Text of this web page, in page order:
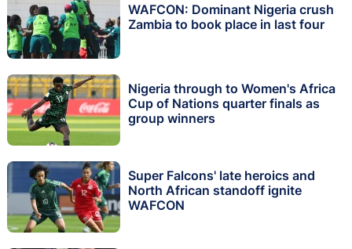
WAFCON: Dominant Nigeria crush
Zambia to book place in last four
Nigeria through to Women's Africa
Cup of Nations quarter finals as
group winners
Super Falcons' late heroics and
North African standoff ignite
WAFCON